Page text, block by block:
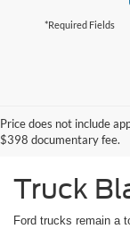
*Required Fields
Price does not include
$398 documentary fee.
Truck
Ford trucks remain a